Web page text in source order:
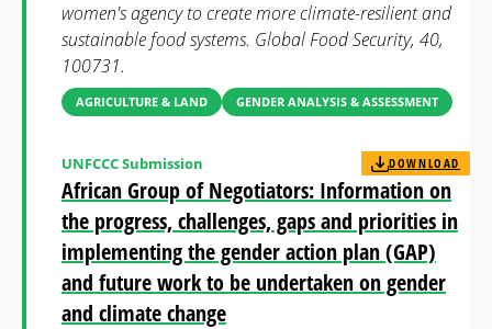
women's agency to create more climate-resilient and
sustainable food systems. Global Food Security, 40,
100731.
AGRICULTURE & LAND GENDER ANALYSIS & ASSESSMENT
African Group of Negotiators: Information on
the progress, challenges, gaps and priorities in
implementing the gender action plan (GAP)
and future work to be undertaken on gender
and climate change
UNFCCC Submission DOWNLOAD